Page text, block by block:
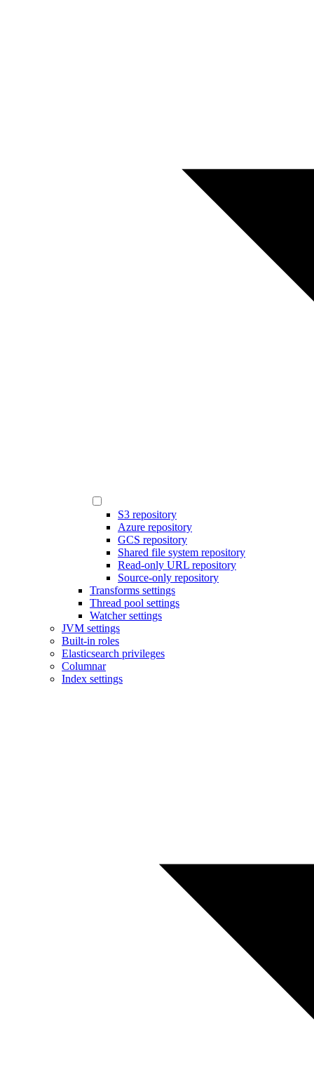
S3 repository
Azure repository
GCS repository
Shared file system repository
Read-only URL repository
Source-only repository
Transforms settings
Thread pool settings
Watcher settings
JVM settings
Built-in roles
Elasticsearch privileges
Columnar
Index settings